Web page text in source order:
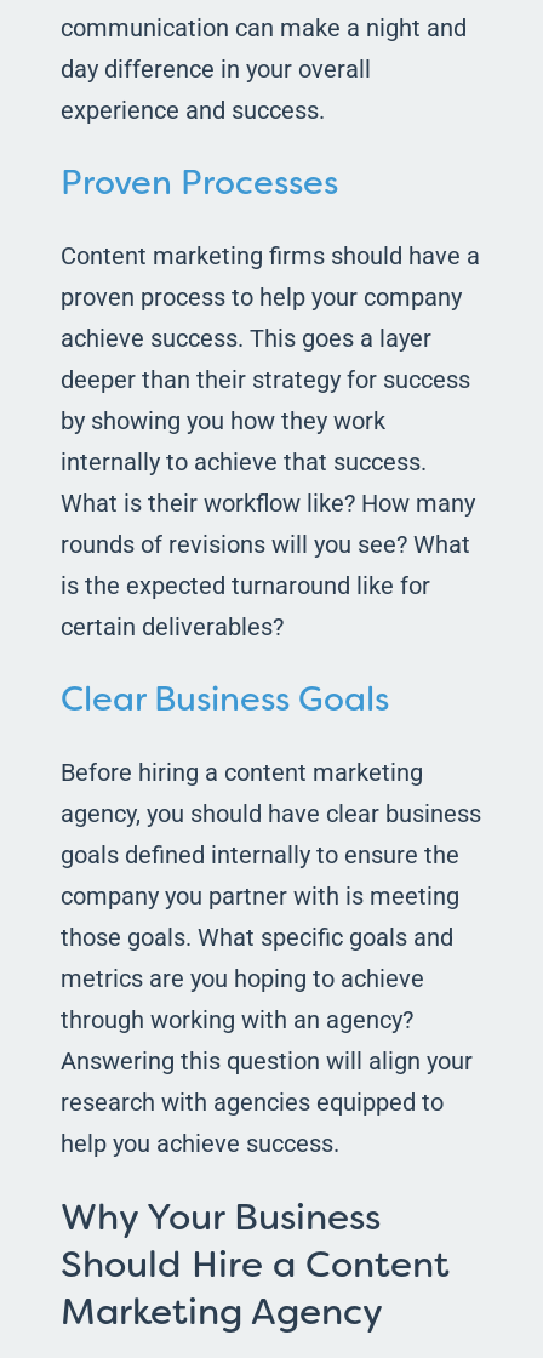
communication can make a night and
day difference in your overall
experience and success.
Proven Processes
Content marketing firms should have a
proven process to help your company
achieve success. This goes a layer
deeper than their strategy for success
by showing you how they work
internally to achieve that success.
What is their workflow like? How many
rounds of revisions will you see? What
is the expected turnaround like for
certain deliverables?
Clear Business Goals
Before hiring a content marketing
agency, you should have clear business
goals defined internally to ensure the
company you partner with is meeting
those goals. What specific goals and
metrics are you hoping to achieve
through working with an agency?
Answering this question will align your
research with agencies equipped to
help you achieve success.
Why Your Business
Should Hire a Content
Marketing Agency